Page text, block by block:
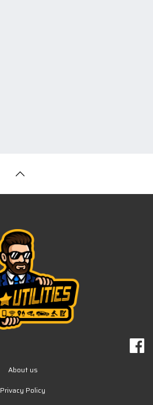
About us
Privacy Policy